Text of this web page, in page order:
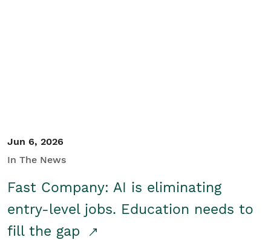
Jun 6, 2026
In The News
Fast Company: AI is eliminating
entry-level jobs. Education needs to
fill the gap